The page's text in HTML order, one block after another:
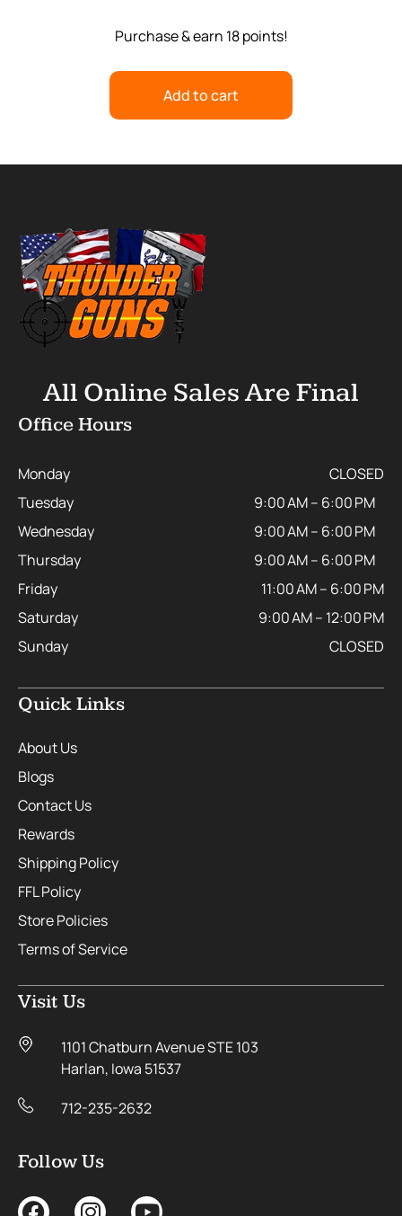
Purchase & earn 18 points!
Add to cart
All Online Sales Are Final
Office Hours
Monday
CLOSED
Tuesday
9:00 AM – 6:00 PM
Wednesday
9:00 AM – 6:00 PM
Thursday
9:00 AM – 6:00 PM
Friday
11:00 AM – 6:00 PM
Saturday
9:00 AM – 12:00 PM
Sunday
CLOSED
Quick Links
About Us
Blogs
Contact Us
Rewards
Shipping Policy
FFL Policy
Store Policies
Terms of Service
Visit Us
1101 Chatburn Avenue STE 103
Harlan, Iowa 51537
712-235-2632
Follow Us